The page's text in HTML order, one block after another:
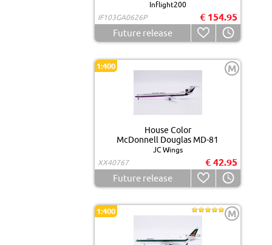
Inflight200
IF103GA0626P
€ 154.95
Future release
1:400 M
House Color
McDonnell Douglas MD-81
JC Wings
XX40767
€ 42.95
Future release
1:400 M